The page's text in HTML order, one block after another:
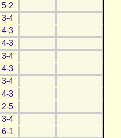
5-2
3-4
4-3
4-3
3-4
4-3
3-4
4-3
2-5
3-4
6-1